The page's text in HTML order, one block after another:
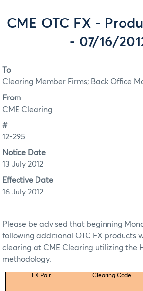
CME OTC FX -
- 07/16/
To
Clearing Member Firms; Back Office
From
CME Clearing
#
12-295
Notice Date
13 July 2012
Effective Date
16 July 2012
Please be advised that beginning
following additional OTC FX products
clearing at CME Clearing utilizing the
methodology.
FX Pair Clearing Code